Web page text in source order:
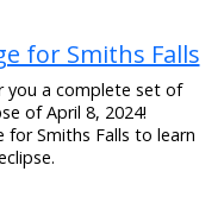
for Smiths Falls
you a complete set of
of April 8, 2024!
Smiths Falls to learn